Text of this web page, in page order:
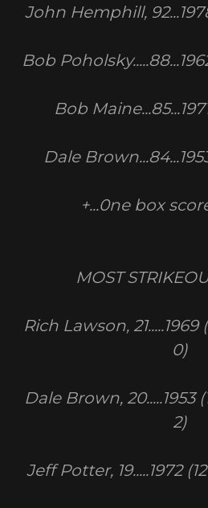
John Hemphill,
Bob
Bob
Dale
+...0ne box
MOST
Rich Lawson, 21.....1969
0)
Dale Brown, 20.....1953
2)
Jeff Potter, 19.....1972